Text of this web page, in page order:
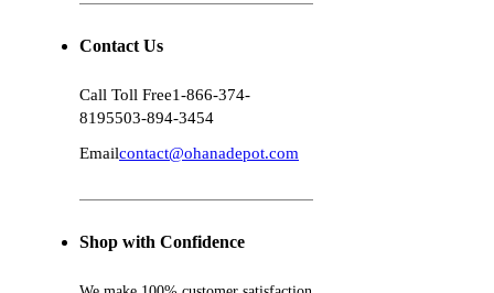
Contact Us
Call Toll Free1-866-374-
8195503-894-3454
Emailcontact@ohanadepot.com
Shop with Confidence